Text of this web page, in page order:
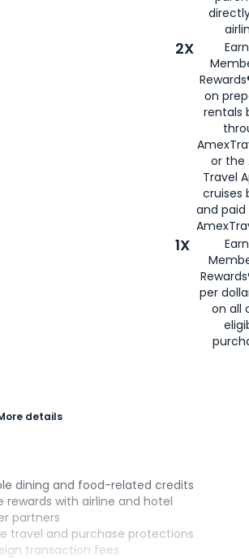
2X
on
rentals
or the
Travel
cruises
and
1X
per
on all
details
dining and food-related credits
rewards with airline and hotel
partners
travel and purchase protections
transaction fees